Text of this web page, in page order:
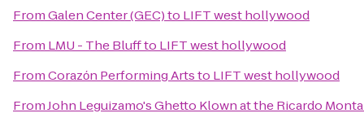
FromGalen Center (GEC)to LIFT west hollywood
From LMU - The Bluffto LIFT west hollywood
FromCorazόn Performing Artsto LIFT west hollywood
FromJohn Leguizamo's Ghetto Klown at the Ricardo